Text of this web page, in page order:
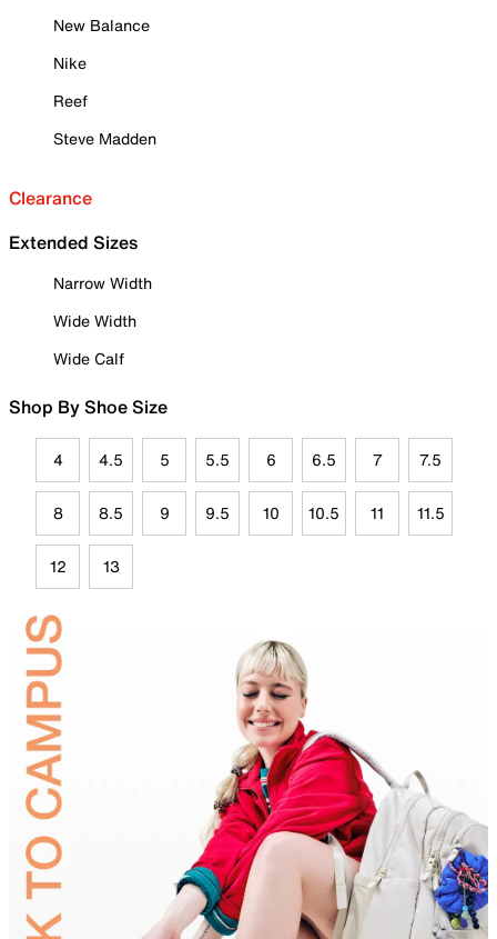
New Balance
Nike
Reef
Steve Madden
Clearance
Extended Sizes
Narrow Width
Wide Width
Wide Calf
Shop By Shoe Size
4 4.5 5 5.5 6 6.5 7 7.5
8 8.5 9 9.5 10 10.5 11 11.5
12 13